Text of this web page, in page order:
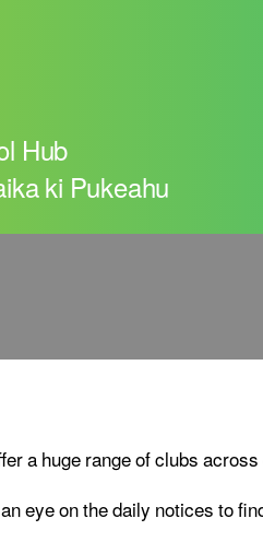
Hub
ki Pukeahu
a huge range of clubs
eye on the daily notices to